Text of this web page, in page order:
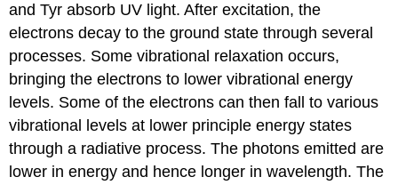
and Tyr absorb UV light. After excitation, the
electrons decay to the ground state through several
processes. Some vibrational relaxation occurs,
bringing the electrons to lower vibrational energy
levels. Some of the electrons can then fall to various
vibrational levels at lower principle energy states
through a radiative process. The photons emitted are
lower in energy and hence longer in wavelength. The